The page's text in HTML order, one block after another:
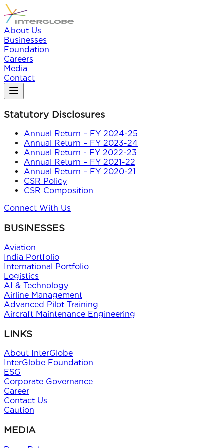
About Us
Businesses
Foundation
Careers
Media
Contact
Statutory Disclosures
Annual Return – FY 2024-25
Annual Return – FY 2023-24
Annual Return - FY 2022-23
Annual Return – FY 2021-22
Annual Return – FY 2020-21
CSR Policy
CSR Composition
Connect With Us
BUSINESSES
Aviation
India Portfolio
International Portfolio
Logistics
AI & Technology
Airline Management
Advanced Pilot Training
Aircraft Maintenance Engineering
LINKS
About InterGlobe
InterGlobe Foundation
ESG
Corporate Governance
Career
Contact Us
Caution
MEDIA